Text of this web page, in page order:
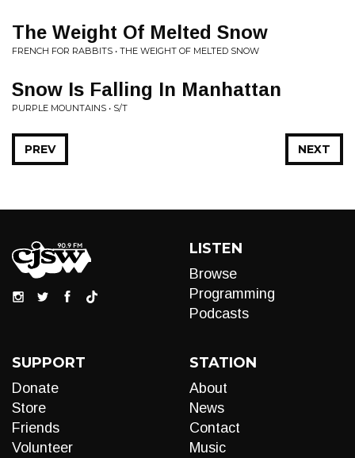
The Weight Of Melted Snow
FRENCH FOR RABBITS • THE WEIGHT OF MELTED SNOW
Snow Is Falling In Manhattan
PURPLE MOUNTAINS • S/T
NEXT
PREV
LISTEN
Browse
Programming
Podcasts
SUPPORT
Donate
Store
Friends
Volunteer
STATION
About
News
Contact
Music